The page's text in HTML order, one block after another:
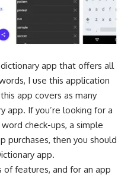
app that offers all
I use this application
app covers as many
app. If you’re looking for a
check-ups, a simple
purchases, then you should
app.
of features, and for an app